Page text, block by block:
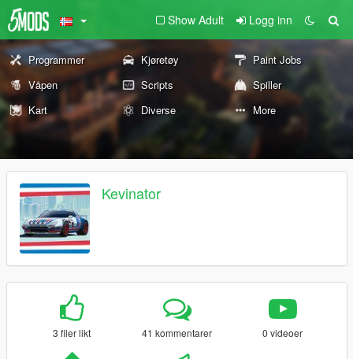
Show Adult Logg inn
Programmer Kjøretøy
Paint Jobs
Våpen
Scripts
Spiller
Kart
Diverse More
Kevinator
3 filer likt 41 kommentarer 0 videoer